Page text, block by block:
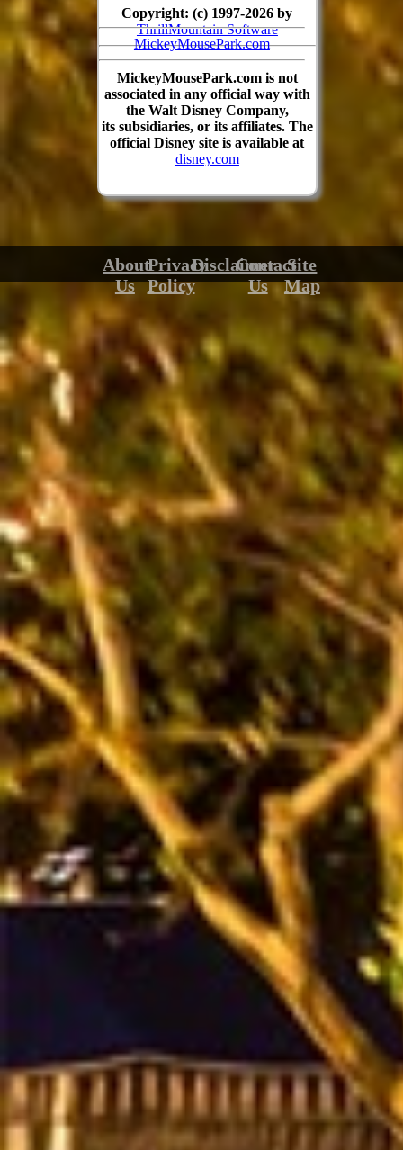
MickeyMousePark.com
Copyright: (c) 1997-2026 by
ThrillMountain Software
MickeyMousePark.com is not
associated in any official way with
the Walt Disney Company,
its subsidiaries, or its affiliates. The
official Disney site is available at
disney.com
About
Us
Privacy
Policy
Disclaimer
Contact
Us
Site
Map